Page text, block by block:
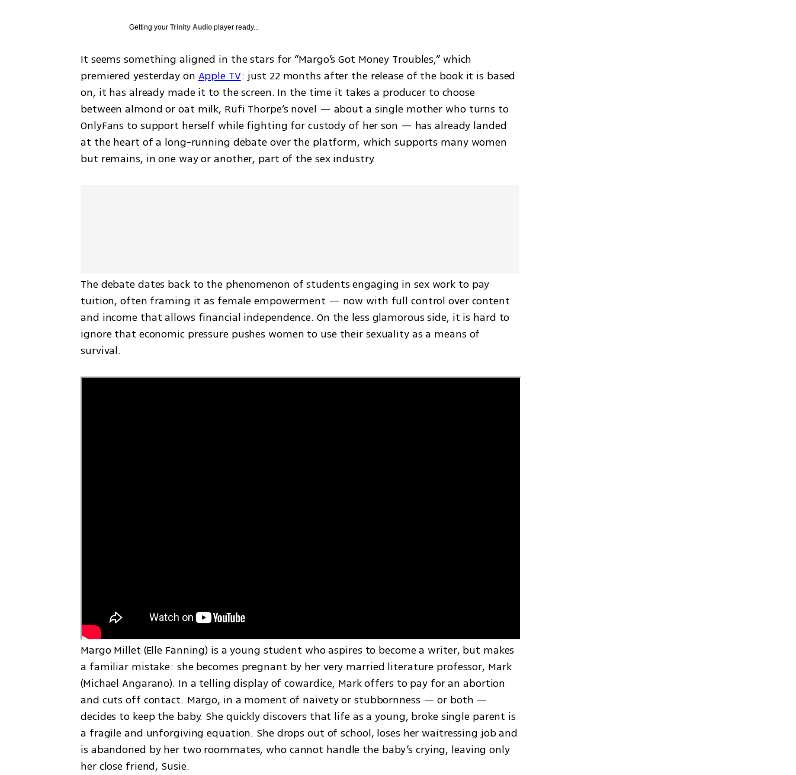
Getting yourTrinity Audio player ready...
It seems something aligned in the stars for “Margo’s Got Money Troubles,” which
premiered yesterday on Apple TV: just 22 months after the release of the book it is based
on, it has already made it to the screen. In the time it takes a producer to choose
between almond or oat milk, Rufi Thorpe’s novel — about a single mother who turns to
OnlyFans to support herself while fighting for custody of her son — has already landed
at the heart of a long-running debate over the platform, which supports many women
but remains, in one way or another, part of the sex industry.
The debate dates back to the phenomenon of students engaging in sex work to pay
tuition, often framing it as female empowerment — now with full control over content
and income that allows financial independence. On the less glamorous side, it is hard to
ignore that economic pressure pushes women to use their sexuality as a means of
survival.
Margo Millet (Elle Fanning) is a young student who aspires to become a writer, but makes
a familiar mistake: she becomes pregnant by her very married literature professor, Mark
(Michael Angarano). In a telling display of cowardice, Mark offers to pay for an abortion
and cuts off contact. Margo, in a moment of naivety or stubbornness — or both —
decides to keep the baby. She quickly discovers that life as a young, broke single parent is
a fragile and unforgiving equation. She drops out of school, loses her waitressing job and
is abandoned by her two roommates, who cannot handle the baby’s crying, leaving only
her close friend, Susie.